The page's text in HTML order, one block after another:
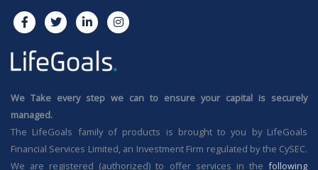
We Take every step we can to ensure your capital is securely
managed.
The LifeGoals family of products is brought to you by LifeGoals
Financial Services Limited, an Investment Firm regulated by the CySEC.
We are registered (authorized) to offer services in the following